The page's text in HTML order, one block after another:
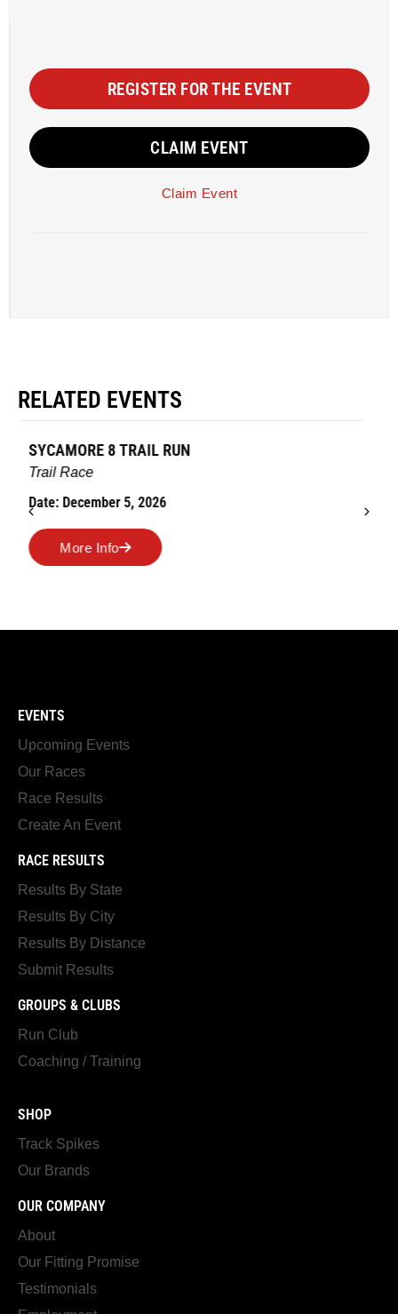
REGISTER FOR THE EVENT
CLAIM EVENT
Claim Event
RELATED EVENTS
AMES TURKEY TROT
Date: November 26, 2026
EVENTS
Upcoming Events
Our Races
Race Results
Create An Event
RACE RESULTS
Results By State
Results By City
Results By Distance
Submit Results
GROUPS & CLUBS
Run Club
Coaching / Training
SHOP
Track Spikes
Our Brands
OUR COMPANY
About
Our Fitting Promise
Testimonials